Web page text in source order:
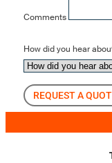
Comments
How did you hear
REQUEST A